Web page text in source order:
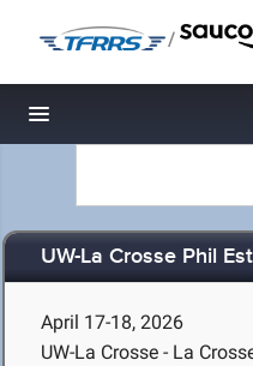
/
Toggle navigation
UW-La Crosse Phil
April 17-18, 2026
UW-La Crosse - La